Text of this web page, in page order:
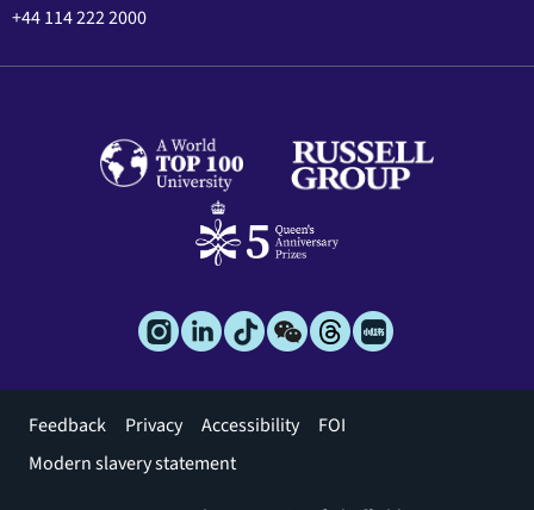
+44 114 222 2000
Footer
menu
Feedback Privacy Accessibility
FOI
Modern slavery statement